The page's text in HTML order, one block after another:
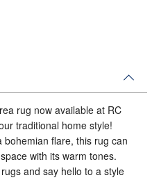
rug now available at RC
traditional home style!
bohemian flare, this rug can
with its warm tones.
and say hello to a style